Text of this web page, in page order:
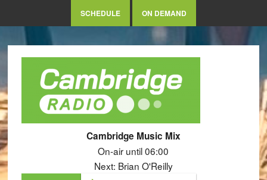
SCHEDULE ON DEMAND
Cambridge Music Mix
On-air until 06:00
Next: Brian O'Reilly